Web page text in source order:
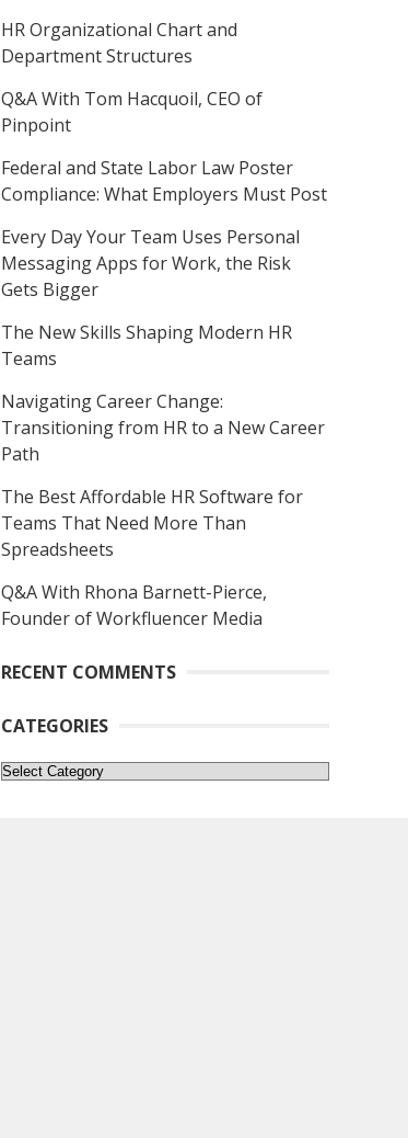
HR Organizational Chart and
Department Structures
Q&A With Tom Hacquoil, CEO of
Pinpoint
Federal and State Labor Law Poster
Compliance: What Employers Must Post
Every Day Your Team Uses Personal
Messaging Apps for Work, the Risk
Gets Bigger
The New Skills Shaping Modern HR
Teams
Navigating Career Change:
Transitioning from HR to a New Career
Path
The Best Affordable HR Software for
Teams That Need More Than
Spreadsheets
Q&A With Rhona Barnett-Pierce,
Founder of Workfluencer Media
RECENT COMMENTS
CATEGORIES
Categories